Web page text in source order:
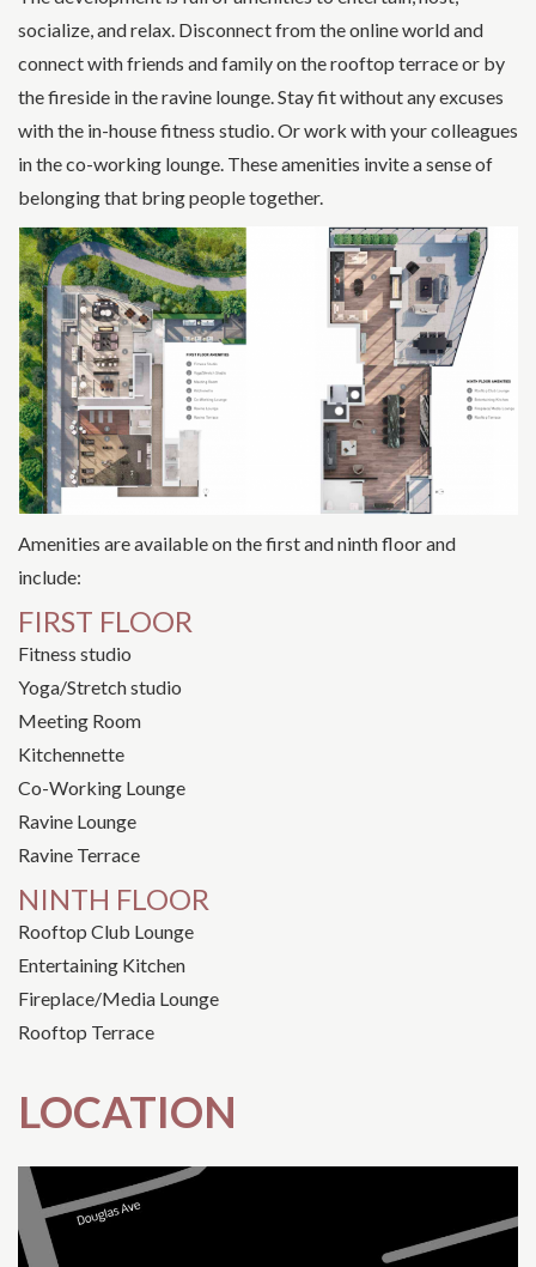
socialize, and relax. Disconnect from the online world and
connect with friends and family on the rooftop terrace or by
the fireside in the ravine lounge. Stay fit without any excuses
with the in-house fitness studio. Or work with your colleagues
in the co-working lounge. These amenities invite a sense of
belonging that bring people together.
Amenities are available on the first and ninth floor and
include:
FIRST FLOOR
Fitness studio
Yoga/Stretch studio
Meeting Room
Kitchennette
Co-Working Lounge
Ravine Lounge
Ravine Terrace
NINTH FLOOR
Rooftop Club Lounge
Entertaining Kitchen
Fireplace/Media Lounge
Rooftop Terrace
LOCATION